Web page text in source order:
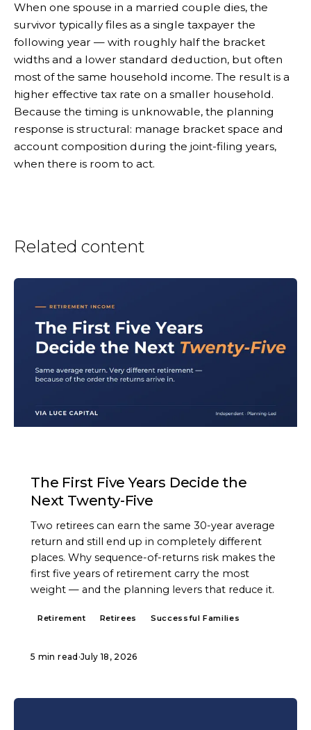
When one spouse in a married couple dies, the
survivor typically files as a single taxpayer the
following year — with roughly half the bracket
widths and a lower standard deduction, but often
most of the same household income. The result is a
higher effective tax rate on a smaller household.
Because the timing is unknowable, the planning
response is structural: manage bracket space and
account composition during the joint-filing years,
when there is room to act.
Related content
The First Five Years Decide the
Next Twenty-Five
Two retirees can earn the same 30-year average
return and still end up in completely different
places. Why sequence-of-returns risk makes the
first five years of retirement carry the most
weight — and the planning levers that reduce it.
Retirement Retirees Successful Families
5 min read ·July 18, 2026